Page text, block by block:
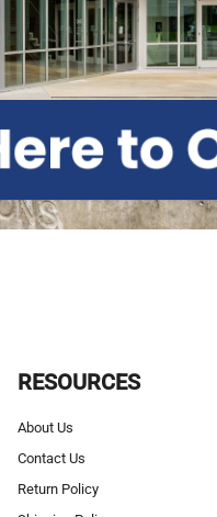
RESOURCES
About Us
Contact Us
Return Policy